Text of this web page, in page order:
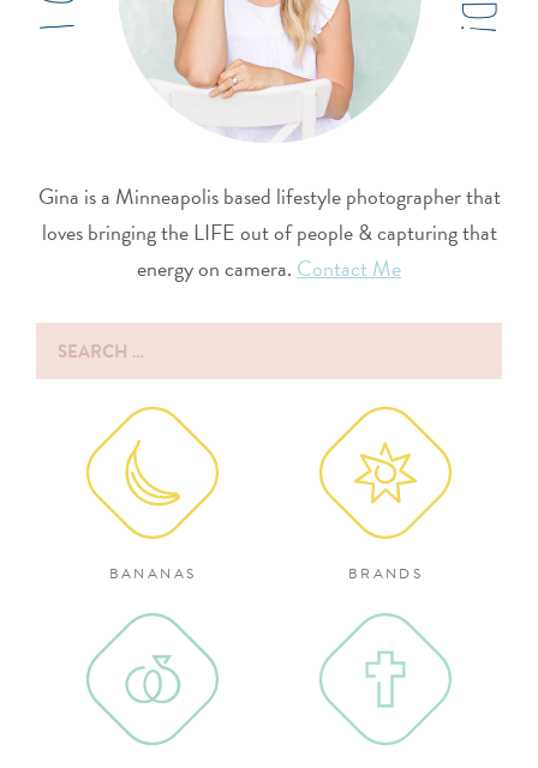
Gina is a Minneapolis based lifestyle photographer that
loves bringing the LIFE out of people & capturing that
energy on camera. Contact Me
Search
for:
BANANAS BRANDS